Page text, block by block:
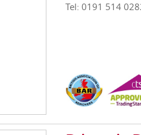
Tel: 0191 514